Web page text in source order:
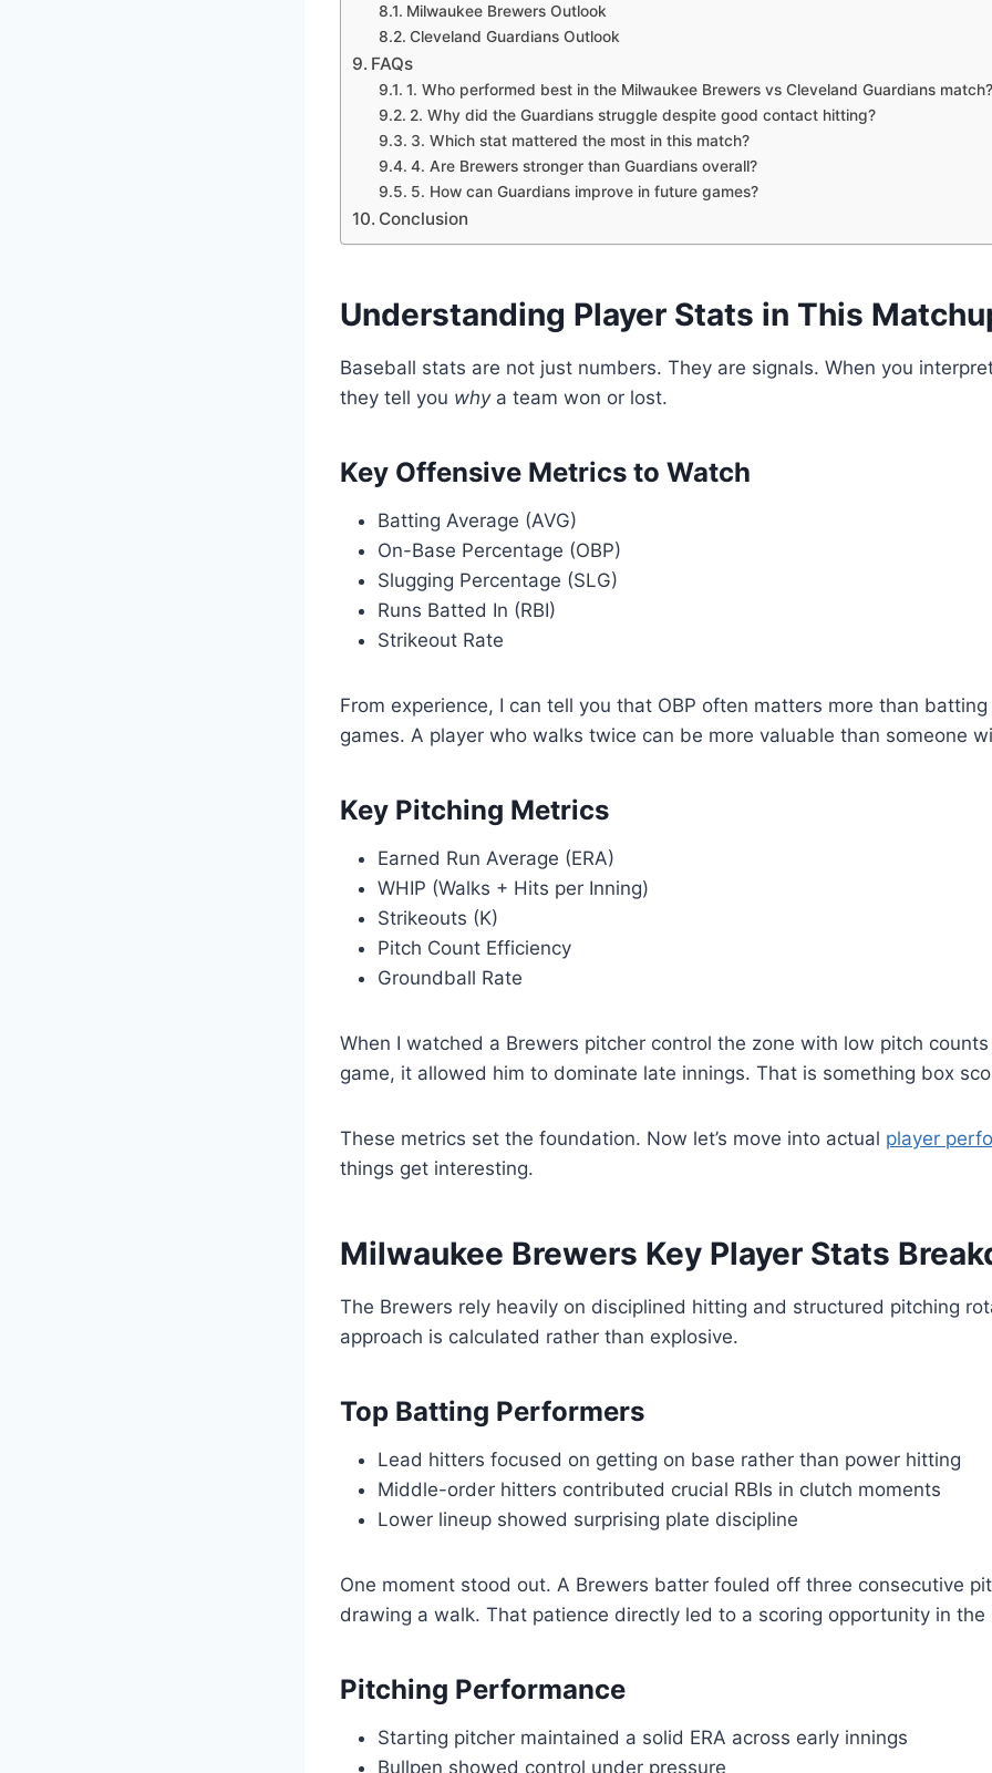
Milwaukee Brewers Outlook
Cleveland Guardians Outlook
FAQs
1. Who performed best in the Milwaukee Brewers vs Cleveland Guardians match?
2. Why did the Guardians struggle despite good contact hitting?
3. Which stat mattered the most in this match?
4. Are Brewers stronger than Guardians overall?
5. How can Guardians improve in future games?
Conclusion
Understanding Player Stats in This
Baseball stats are not just numbers. They are signals. When you
they tell you whya team won or lost.
Key Offensive Metrics to Watch
Batting Average (AVG)
On-Base Percentage (OBP)
Slugging Percentage (SLG)
Runs Batted In (RBI)
Strikeout Rate
From experience, I can tell you that OBP often matters more than
games. A player who walks twice can be more valuable than someone
Key Pitching Metrics
Earned Run Average (ERA)
WHIP (Walks + Hits per Inning)
Strikeouts (K)
Pitch Count Efficiency
Groundball Rate
When I watched a Brewers pitcher control the zone with low pitch
game, it allowed him to dominate late innings. That is something box
These metrics set the foundation. Now let’s move into actual player
things get interesting.
Milwaukee Brewers Key Player Stats
The Brewers rely heavily on disciplined hitting and structured pitching
approach is calculated rather than explosive.
Top Batting Performers
Lead hitters focused on getting on base rather than power hitting
Middle-order hitters contributed crucial RBIs in clutch moments
Lower lineup showed surprising plate discipline
One moment stood out. A Brewers batter fouled off three consecutive
drawing a walk. That patience directly led to a scoring opportunity in
Pitching Performance
Starting pitcher maintained a solid ERA across early innings
Bullpen showed control under pressure